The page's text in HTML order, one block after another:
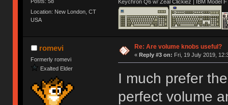
Location: New London, CT
USA
Keychron Q6 w/ Zeal Clickiez | IBM Model
romevi
Formerly romevi
Exalted Elder
Re: Are volume knobs useful?
« Reply #3 on: Fri, 19 July 2019,
I much prefer
perfect volume